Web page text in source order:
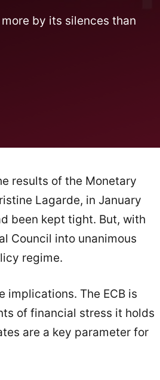
by its silences than
results of the Monetary
Lagarde, in January
been kept tight. But, with
Council into unanimous
regime.
implications. The ECB is
of financial stress it holds
are a key parameter for